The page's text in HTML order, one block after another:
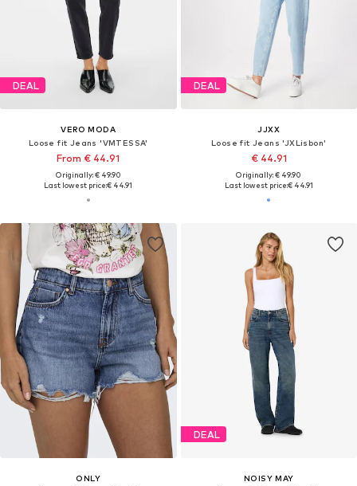
DEAL
VERO MODA
Loose fit Jeans 'VMTESSA'
From € 44.91
Originally: € 49.90
Last lowest price:€ 44.91
DEAL
JJXX
Loose fit Jeans 'JXLisbon'
€ 44.91
Originally: € 49.90
Last lowest price:€ 44.91
ONLY
DEAL
NOISY MAY